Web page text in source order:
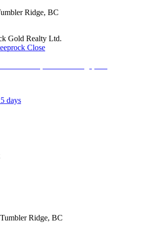
Ridge, BC
Gold Realty Ltd.
Close
days
Tumbler Ridge, BC